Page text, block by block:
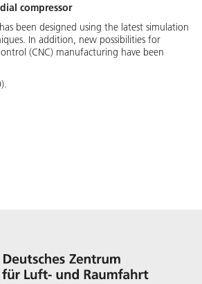
compressor
been designed using the latest simulation
In addition, new possibilities for
(CNC) manufacturing have been